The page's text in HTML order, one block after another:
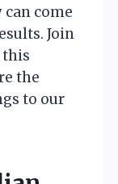
come
Join
this
the
to our